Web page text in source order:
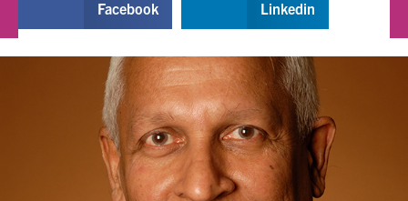
Media Contacts
Search
Submit
Search
Facebook Linkedin